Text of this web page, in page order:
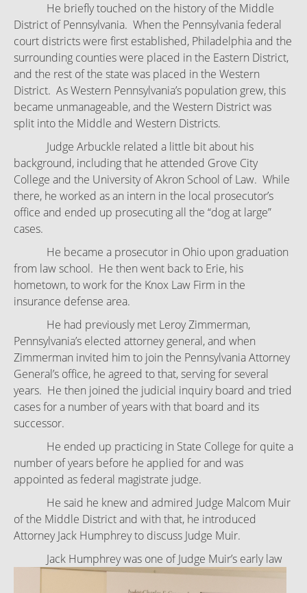
He briefly touched on the history of the Middle
District of Pennsylvania. When the Pennsylvania federal
court districts were first established, Philadelphia and the
surrounding counties were placed in the Eastern District,
and the rest of the state was placed in the Western
District. As Western Pennsylvania’s population grew, this
became unmanageable, and the Western District was
split into the Middle and Western Districts.
Judge Arbuckle related a little bit about his
background, including that he attended Grove City
College and the University of Akron School of Law. While
there, he worked as an intern in the local prosecutor’s
office and ended up prosecuting all the “dog at large”
cases.
He became a prosecutor in Ohio upon graduation
from law school. He then went back to Erie, his
hometown, to work for the Knox Law Firm in the
insurance defense area.
He had previously met Leroy Zimmerman,
Pennsylvania’s elected attorney general, and when
Zimmerman invited him to join the Pennsylvania Attorney
General’s office, he agreed to that, serving for several
years. He then joined the judicial inquiry board and tried
cases for a number of years with that board and its
successor.
He ended up practicing in State College for quite a
number of years before he applied for and was
appointed as federal magistrate judge.
He said he knew and admired Judge Malcom Muir
of the Middle District and with that, he introduced
Attorney Jack Humphrey to discuss Judge Muir.
Jack Humphrey was one of Judge Muir’s early law